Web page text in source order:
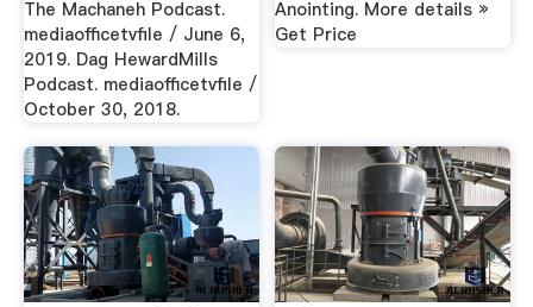
The Machaneh Podcast.
mediaofficetvfile / June 6,
2019. Dag HewardMills
Podcast. mediaofficetvfile /
October 30, 2018.
Anointing. More details »
Get Price